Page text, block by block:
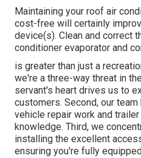
Maintaining your roof air
cost-free will certainly
device(s). Clean and correct
conditioner evaporator and
is greater than just a
we're a three-way threat in
servant's heart drives us to
customers. Second, our
vehicle repair work and
knowledge. Third, we
installing the excellent
ensuring you're fully